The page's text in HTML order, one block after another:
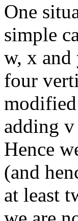
One
simple
w, x and
four
modified
adding
Hence
(and
at least